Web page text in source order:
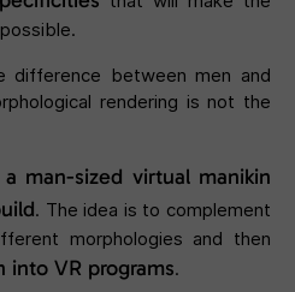
difference between men and
rendering is not the
man-sized virtual manikin
. The idea is to complement
morphologies and then
into VR programs.